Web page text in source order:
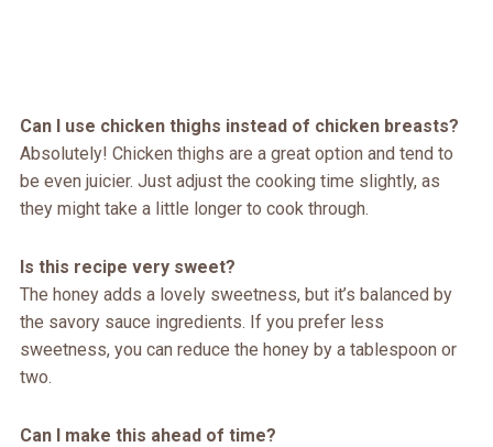
Can I use chicken thighs instead of chicken breasts?
Absolutely! Chicken thighs are a great option and tend to
be even juicier. Just adjust the cooking time slightly, as
they might take a little longer to cook through.
Is this recipe very sweet?
The honey adds a lovely sweetness, but it’s balanced by
the savory sauce ingredients. If you prefer less
sweetness, you can reduce the honey by a tablespoon or
two.
Can I make this ahead of time?